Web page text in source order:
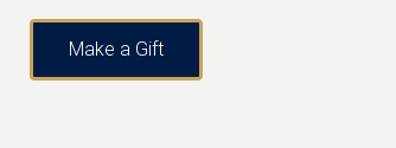
Make a Gift